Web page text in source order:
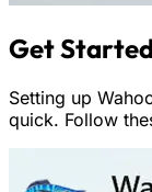
Get
Setting up
quick. Follow